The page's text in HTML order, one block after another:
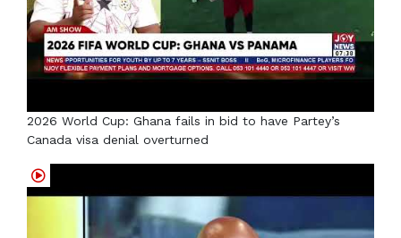
2026 World Cup: Ghana fails in bid to have Partey’s
Canada visa denial overturned